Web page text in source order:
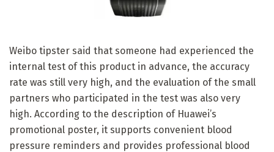
Weibo tipster said that someone had experienced the
internal test of this product in advance, the accuracy
rate was still very high, and the evaluation of the small
partners who participated in the test was also very
high. According to the description of Huawei’s
promotional poster, it supports convenient blood
pressure reminders and provides professional blood